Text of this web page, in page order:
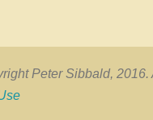
Peter Sibbald,